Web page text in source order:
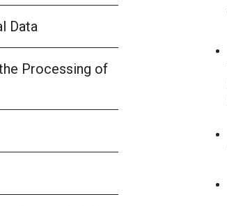
Data
Processing of